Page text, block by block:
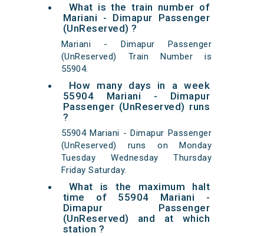
What is the train number of
Mariani - Dimapur Passenger
(UnReserved) ?
Mariani - Dimapur Passenger
(UnReserved) Train Number is
55904.
How many days in a week
55904 Mariani - Dimapur
Passenger (UnReserved) runs
?
55904 Mariani - Dimapur Passenger
(UnReserved) runs on Monday
Tuesday Wednesday Thursday
Friday Saturday.
What is the maximum halt
time of 55904 Mariani -
Dimapur Passenger
(UnReserved) and at which
station ?